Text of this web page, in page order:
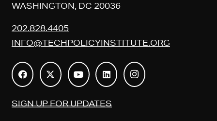
WASHINGTON, DC 20036
202.828.4405
INFO@TECHPOLICYINSTITUTE.ORG
SIGN UP FOR UPDATES